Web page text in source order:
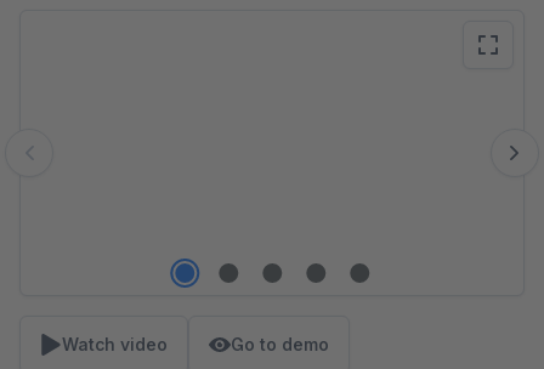
Watch video Go to demo